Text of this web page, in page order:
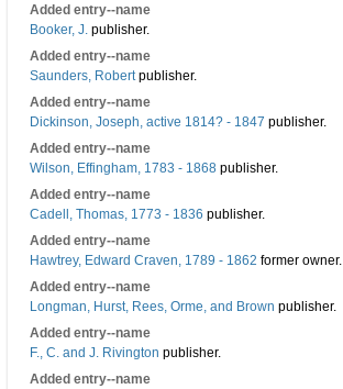
Added entry--name
Booker, J. publisher.
Added entry--name
Saunders, Robertpublisher.
Added entry--name
Dickinson, Joseph, active 1814? - 1847 publisher.
Added entry--name
Wilson, Effingham, 1783 - 1868 publisher.
Added entry--name
Cadell, Thomas, 1773 - 1836 publisher.
Added entry--name
Hawtrey, Edward Craven, 1789 - 1862 former owner.
Added entry--name
Longman, Hurst, Rees, Orme, and Brown publisher.
Added entry--name
F., C. and J. Rivington publisher.
Added entry--name